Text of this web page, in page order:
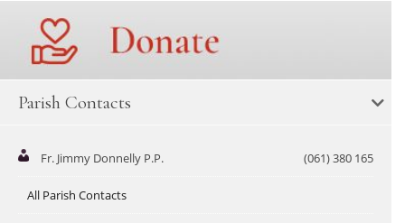
Parish Contacts
Fr. Jimmy Donnelly P.P. (061) 380 165
All Parish Contacts